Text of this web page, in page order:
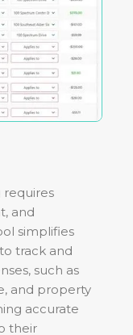
requires
and
simplifies
track and
such as
and property
accurate
their